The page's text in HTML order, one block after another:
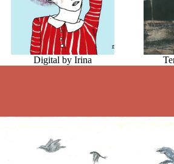
Digital by Irina